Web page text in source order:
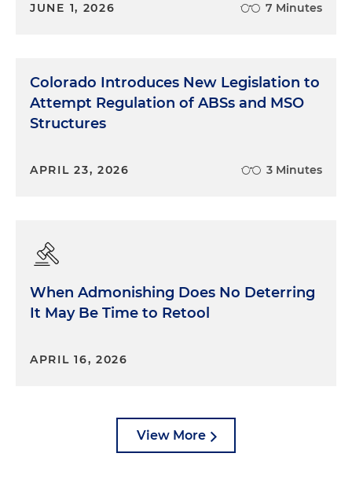
JUNE 1, 2026 7 Minutes
Colorado Introduces New Legislation to
Attempt Regulation of ABSs and MSO
Structures
APRIL 23, 2026 3 Minutes
When Admonishing Does No Deterring
It May Be Time to Retool
APRIL 16, 2026
View More